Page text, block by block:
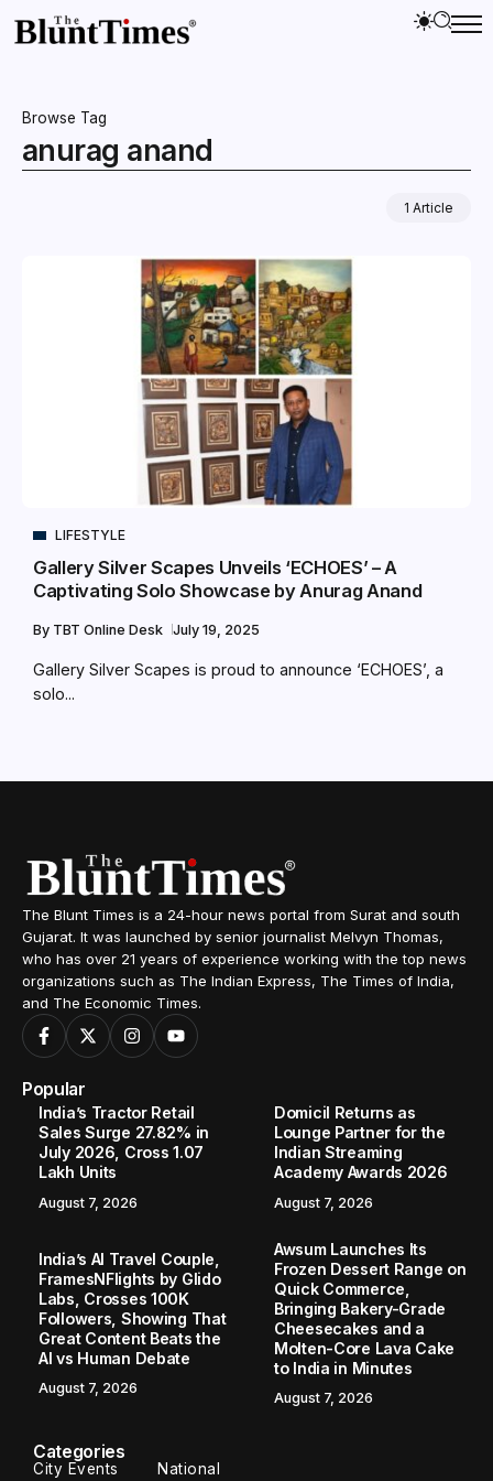
Browse Tag
anurag anand
1 Article
LIFESTYLE
Gallery Silver Scapes Unveils ‘ECHOES’ – A
Captivating Solo Showcase by Anurag Anand
By TBT Online Desk July 19, 2025
Gallery Silver Scapes is proud to announce ‘ECHOES’, a
solo...
The Blunt Times is a 24-hour news portal from Surat and south
Gujarat. It was launched by senior journalist Melvyn Thomas,
who has over 21 years of experience working with the top news
organizations such as The Indian Express, The Times of India,
and The Economic Times.
Popular
India’s Tractor Retail
Sales Surge 27.82% in
July 2026, Cross 1.07
Lakh Units
August 7, 2026
Domicil Returns as
Lounge Partner for the
Indian Streaming
Academy Awards 2026
August 7, 2026
India’s AI Travel Couple,
FramesNFlights by Glido
Labs, Crosses 100K
Followers, Showing That
Great Content Beats the
AI vs Human Debate
August 7, 2026
Awsum Launches Its
Frozen Dessert Range on
Quick Commerce,
Bringing Bakery-Grade
Cheesecakes and a
Molten-Core Lava Cake
to India in Minutes
August 7, 2026
Categories
City Events National